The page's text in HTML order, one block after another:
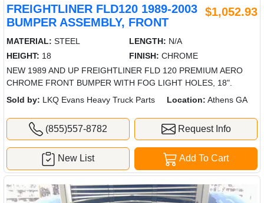
FREIGHTLINER FLD120 1989-2003
BUMPER ASSEMBLY, FRONT
$1,052.93
MATERIAL: STEEL LENGTH: N/A
HEIGHT: 18 FINISH: CHROME
NEW 1989 AND UP FREIGHTLINER FLD 120 PREMIUM AERO
CHROME FRONT BUMPER WITH FOG LIGHT HOLES, 18".
Sold by: LKQ Evans Heavy Truck Parts Location: Athens GA
(855)557-8782 Request Info
Add To Cart
New List